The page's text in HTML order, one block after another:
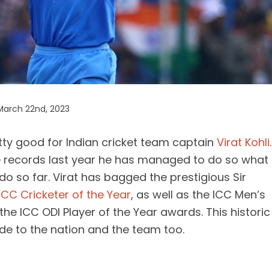
22nd, 2023
good for Indian cricket team captain Virat Kohli.
last year he has managed to do so what
so far. Virat has bagged the prestigious Sir
Cricketer of the Year, as well as the ICC Men’s
ICC ODI Player of the Year awards. This historic
to the nation and the team too.